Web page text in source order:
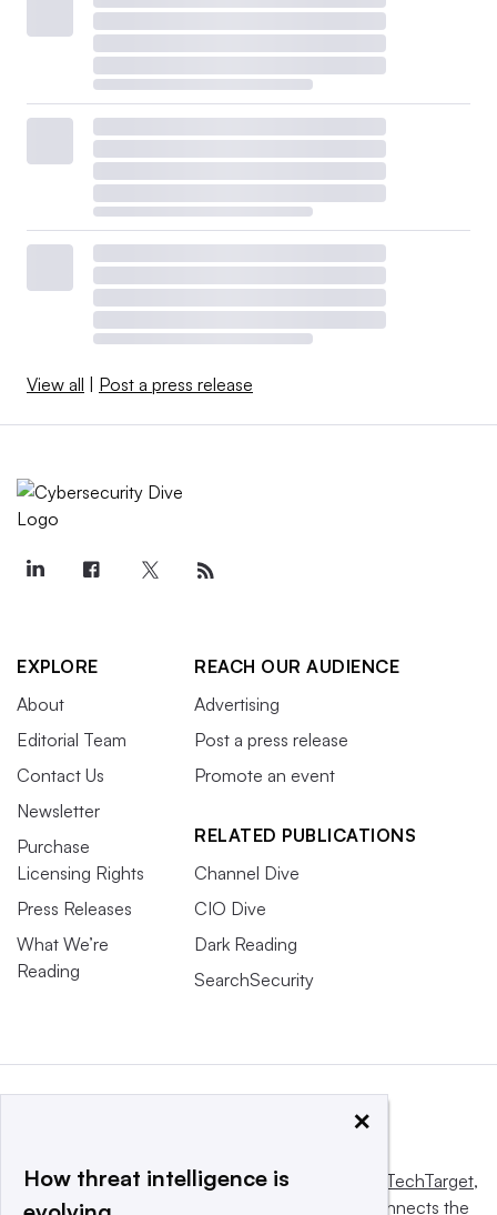
View all | Post a press release
EXPLORE
About
Editorial Team
Contact Us
Newsletter
Purchase
Licensing Rights
Press Releases
What We’re
Reading
REACH OUR AUDIENCE
Advertising
Post a press release
Promote an event
RELATED PUBLICATIONS
Channel Dive
CIO Dive
Dark Reading
SearchSecurity
This website is owned and operated by Informa TechTarget,
a global network that informs, influences and connects the
×
How threat intelligence is